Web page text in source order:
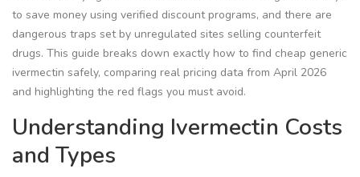
to save money using verified discount programs, and there are
dangerous traps set by unregulated sites selling counterfeit
drugs. This guide breaks down exactly how to find cheap generic
ivermectin safely, comparing real pricing data from April 2026
and highlighting the red flags you must avoid.
Understanding Ivermectin Costs
and Types